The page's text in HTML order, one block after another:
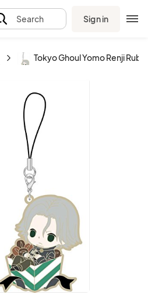
Search Sign in
Tokyo Ghoul Yomo Renji